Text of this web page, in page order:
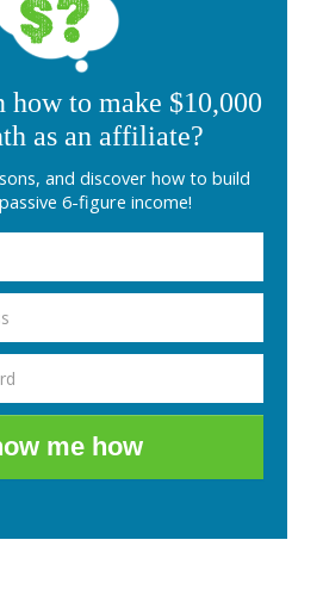
how to make $10,000
as an affiliate?
and discover how to build
6-figure income!
me how